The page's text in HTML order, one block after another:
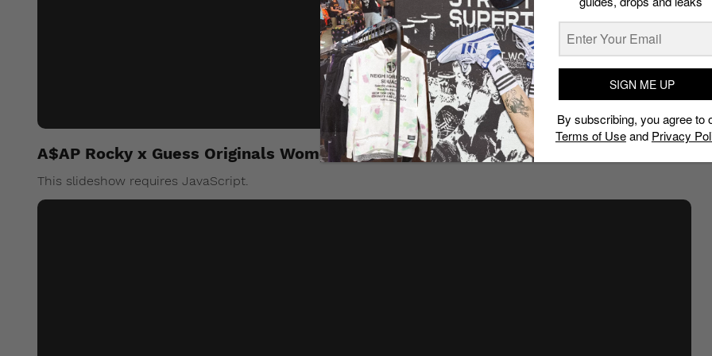
A$AP Rocky x Guess Originals Womenswear:
This slideshow requires JavaScript.
SIGN ME UP
By subscribing, you agree to
Terms of Useand Privacy